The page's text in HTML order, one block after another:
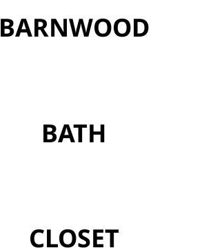
BARNWOOD
BATH
CLOSET